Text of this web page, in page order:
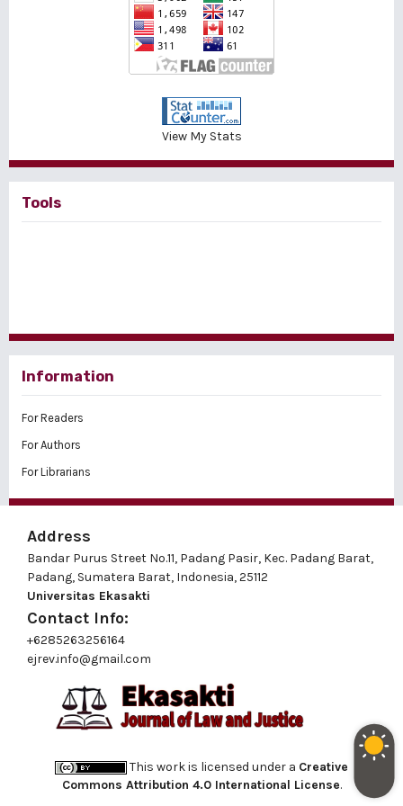
View My Stats
Tools
Information
For Readers
For Authors
For Librarians
Address
Bandar Purus Street No.11, Padang Pasir, Kec. Padang Barat,
Padang, Sumatera Barat, Indonesia, 25112
Universitas Ekasakti
Contact Info:
+6285263256164
ejrev.info@gmail.com
This work is licensed under a Creative
Commons Attribution 4.0 International License.